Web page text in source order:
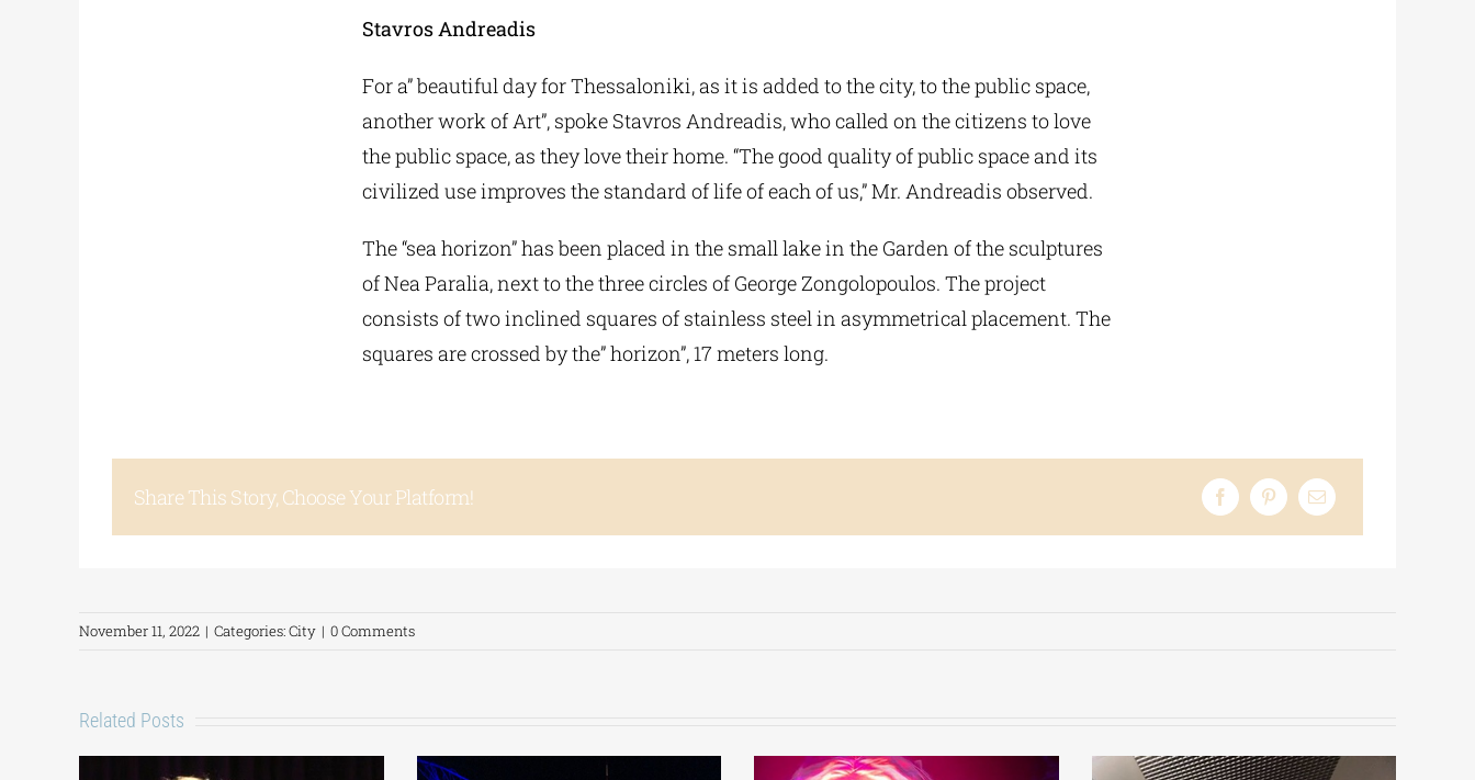
Stavros Andreadis
For a” beautiful day for Thessaloniki, as it is added to the city, to the public space,
another work of Art”, spoke Stavros Andreadis, who called on the citizens to love
the public space, as they love their home. “The good quality of public space and its
civilized use improves the standard of life of each of us,” Mr. Andreadis observed.
The “sea horizon” has been placed in the small lake in the Garden of the sculptures
of Nea Paralia, next to the three circles of George Zongolopoulos. The project
consists of two inclined squares of stainless steel in asymmetrical placement. The
squares are crossed by the” horizon”, 17 meters long.
Share This Story, Choose Your Platform!
November 11, 2022 | Categories:City | 0 Comments
Related Posts